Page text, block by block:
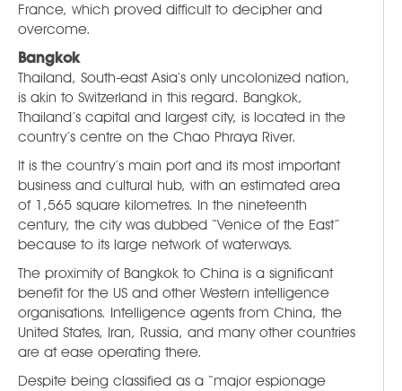
France, which proved difficult to decipher and
overcome.
Bangkok
Thailand, South-east Asia’s only uncolonized nation,
is akin to Switzerland in this regard. Bangkok,
Thailand’s capital and largest city, is located in the
country’s centre on the Chao Phraya River.
It is the country’s main port and its most important
business and cultural hub, with an estimated area
of 1,565 square kilometres. In the nineteenth
century, the city was dubbed “Venice of the East”
because to its large network of waterways.
The proximity of Bangkok to China is a significant
benefit for the US and other Western intelligence
organisations. Intelligence agents from China, the
United States, Iran, Russia, and many other countries
are at ease operating there.
Despite being classified as a “major espionage